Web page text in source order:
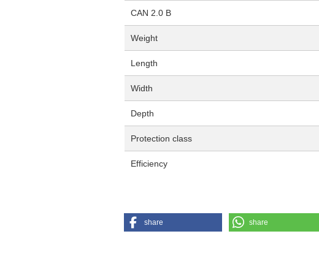
CAN 2.0 B
Weight
Length
Width
Depth
Protection class
Efficiency
share share